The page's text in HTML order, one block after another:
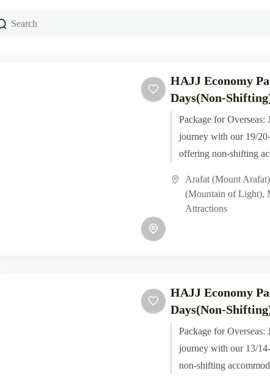
HAJJ Economy
Days(Non-
Package for
journey with our 19/
offering non-shifting
Arafat (Mount Arafat)
(Mountain of Light),
Attractions
HAJJ Economy
Days(Non-
Package for
journey with our 13/
non-shifting